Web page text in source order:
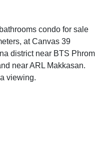
condo for sale
at Canvas 39
district near BTS Phrom
near ARL Makkasan.
viewing.